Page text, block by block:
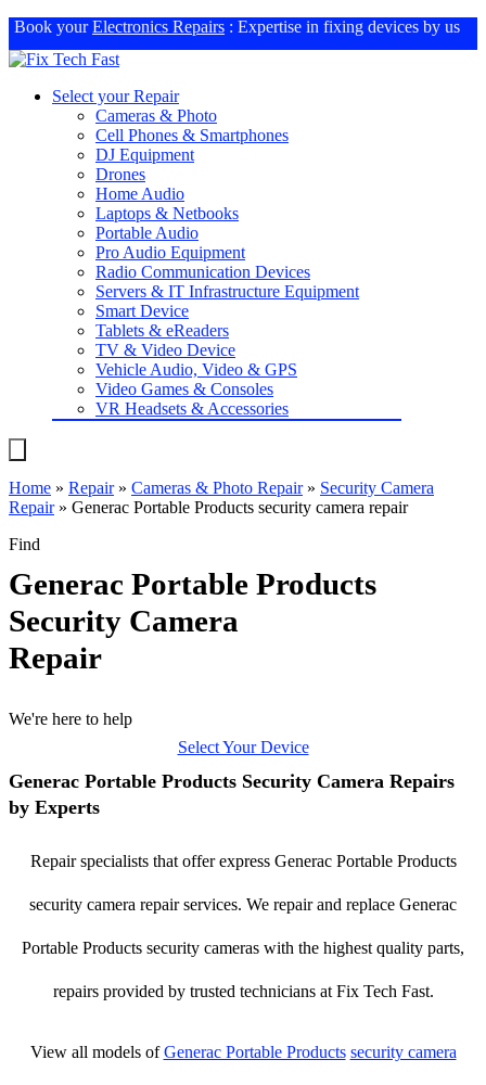
Book yourElectronics Repairs : Expertise in fixing devices by us
Select your Repair
Cameras & Photo
Cell Phones & Smartphones
DJ Equipment
Drones
Home Audio
Laptops & Netbooks
Portable Audio
Pro Audio Equipment
Radio Communication Devices
Servers & IT Infrastructure Equipment
Smart Device
Tablets & eReaders
TV & Video Device
Vehicle Audio, Video & GPS
Video Games & Consoles
VR Headsets & Accessories
Home » Repair» Cameras & Photo Repair» Security Camera
Repair» Generac Portable Products security camera repair
Find
Generac Portable Products
Security Camera
Repair
We're here to help
Select Your Device
Generac Portable Products Security Camera Repairs
by Experts
Repair specialists that offer express Generac Portable Products
security camera repair services. We repair and replace Generac
Portable Products security cameras with the highest quality parts,
repairs provided by trusted technicians at Fix Tech Fast.
View all models ofGenerac Portable Products security camera